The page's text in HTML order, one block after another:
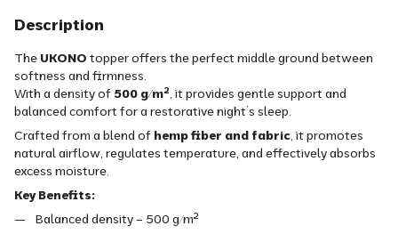
Description
The UKONO topper offers the perfect middle ground between
softness and firmness.
With a density of 500 g/m² , it provides gentle support and
balanced comfort for a restorative night’s sleep.
Crafted from a blend of hemp fiber and fabric , it promotes
natural airflow, regulates temperature, and effectively absorbs
excess moisture.
Key Benefits:
Balanced density – 500 g/m²